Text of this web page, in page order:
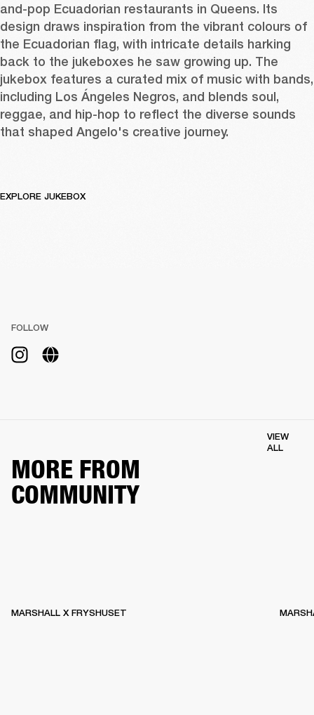
and-pop Ecuadorian restaurants in Queens. Its
design draws inspiration from the vibrant colours of
the Ecuadorian flag, with intricate details harking
back to the jukeboxes he saw growing up. The
jukebox features a curated mix of music with bands,
including Los Ángeles Negros, and blends soul,
reggae, and hip-hop to reflect the diverse sounds
that shaped Angelo's creative journey.
EXPLORE JUKEBOX
FOLLOW
MORE FROM
COMMUNITY
VIEW
ALL
MARSHALL X FRYSHUSET